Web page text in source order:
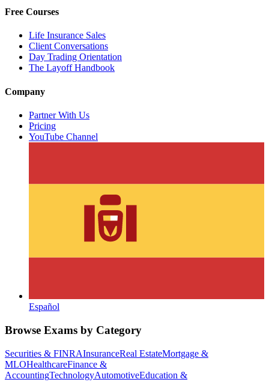
Free Courses
Life Insurance Sales
Client Conversations
Day Trading Orientation
The Layoff Handbook
Company
Partner With Us
Pricing
YouTube Channel
Español
Browse Exams by Category
Securities & FINRAInsuranceReal EstateMortgage &
MLOHealthcareFinance &
AccountingTechnologyAutomotiveEducation &